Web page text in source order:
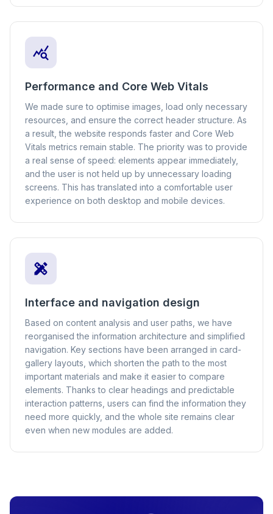
Performance and Core Web Vitals
We made sure to optimise images, load only necessary
resources, and ensure the correct header structure. As
a result, the website responds faster and Core Web
Vitals metrics remain stable. The priority was to provide
a real sense of speed: elements appear immediately,
and the user is not held up by unnecessary loading
screens. This has translated into a comfortable user
experience on both desktop and mobile devices.
Interface and navigation design
Based on content analysis and user paths, we have
reorganised the information architecture and simplified
navigation. Key sections have been arranged in card-
gallery layouts, which shorten the path to the most
important materials and make it easier to compare
elements. Thanks to clear headings and predictable
interaction patterns, users can find the information they
need more quickly, and the whole site remains clear
even when new modules are added.